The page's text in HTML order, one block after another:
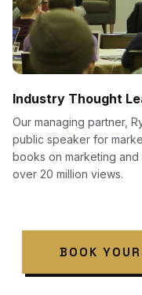
Industry Thought
Our managing partner,
public speaker for
books on marketing and
over 20 million views.
BOOK